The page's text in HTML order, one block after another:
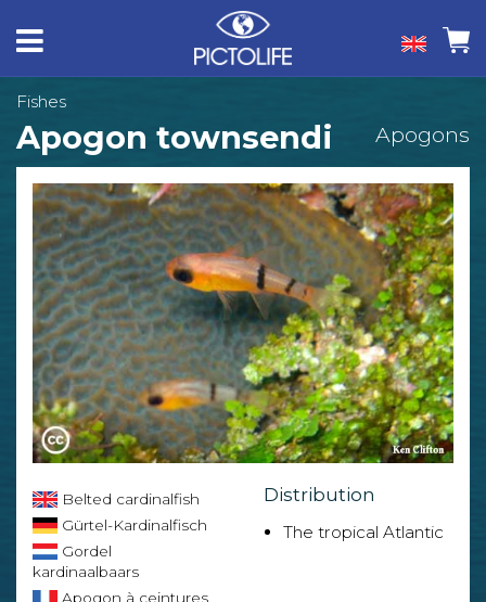
Fishes
Apogon townsendi Apogons
Belted cardinalfish
Gürtel-Kardinalfisch
Gordel
kardinaalbaars
Apogon à ceintures
Distribution
The tropical Atlantic